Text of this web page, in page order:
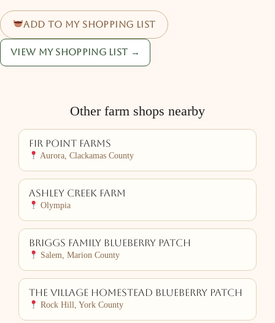
Add to my shopping list
View my shopping list →
Other farm shops nearby
Fir Point Farms
Aurora, Clackamas County
Ashley Creek Farm
Olympia
Briggs Family Blueberry Patch
Salem, Marion County
The Village Homestead Blueberry Patch
Rock Hill, York County